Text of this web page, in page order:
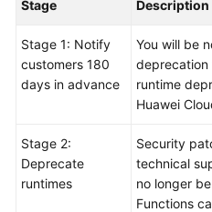
Stage Description
Stage 1: Notify
customers 180
days in advance
You will be
deprecation
runtime
Huawei
Stage 2:
Deprecate
runtimes
Security
technical
no longer
Functions